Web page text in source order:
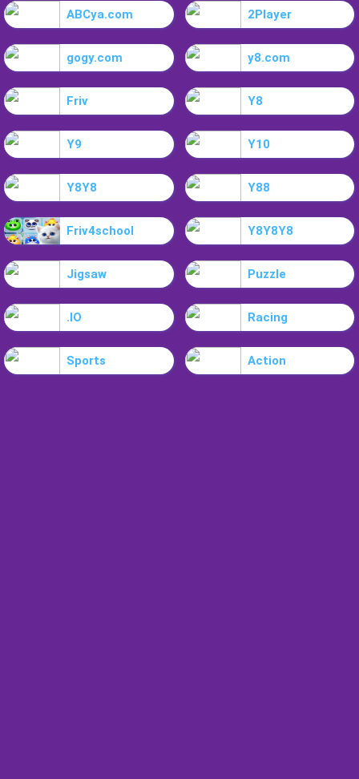
ABCya.com 2Player
gogy.com y8.com
Friv Y8
Y9 Y10
Y8Y8 Y88
Friv4school Y8Y8Y8
Jigsaw Puzzle
.IO Racing
Sports Action